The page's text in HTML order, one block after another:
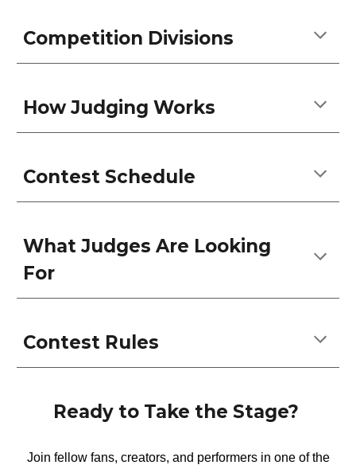
Competition Divisions
How Judging Works
Contest Schedule
What Judges Are Looking
For
Contest Rules
Ready to Take the Stage?
Join fellow fans, creators, and performers in one of the